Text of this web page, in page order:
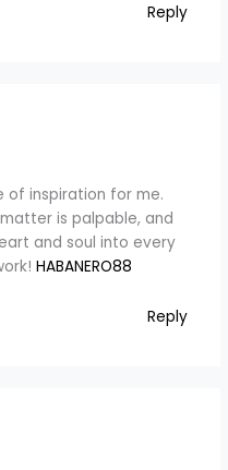
Reply
of inspiration for me.
is palpable, and
and soul into every
HABANERO88
Reply